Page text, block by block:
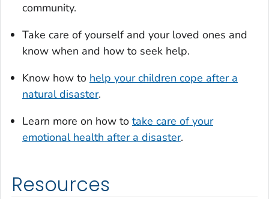
community.
Take care of yourself and your loved ones and
know when and how to seek help.
Know how to help your children cope after a
natural disaster.
Learn more on how to take care of your
emotional health after a disaster.
Resources